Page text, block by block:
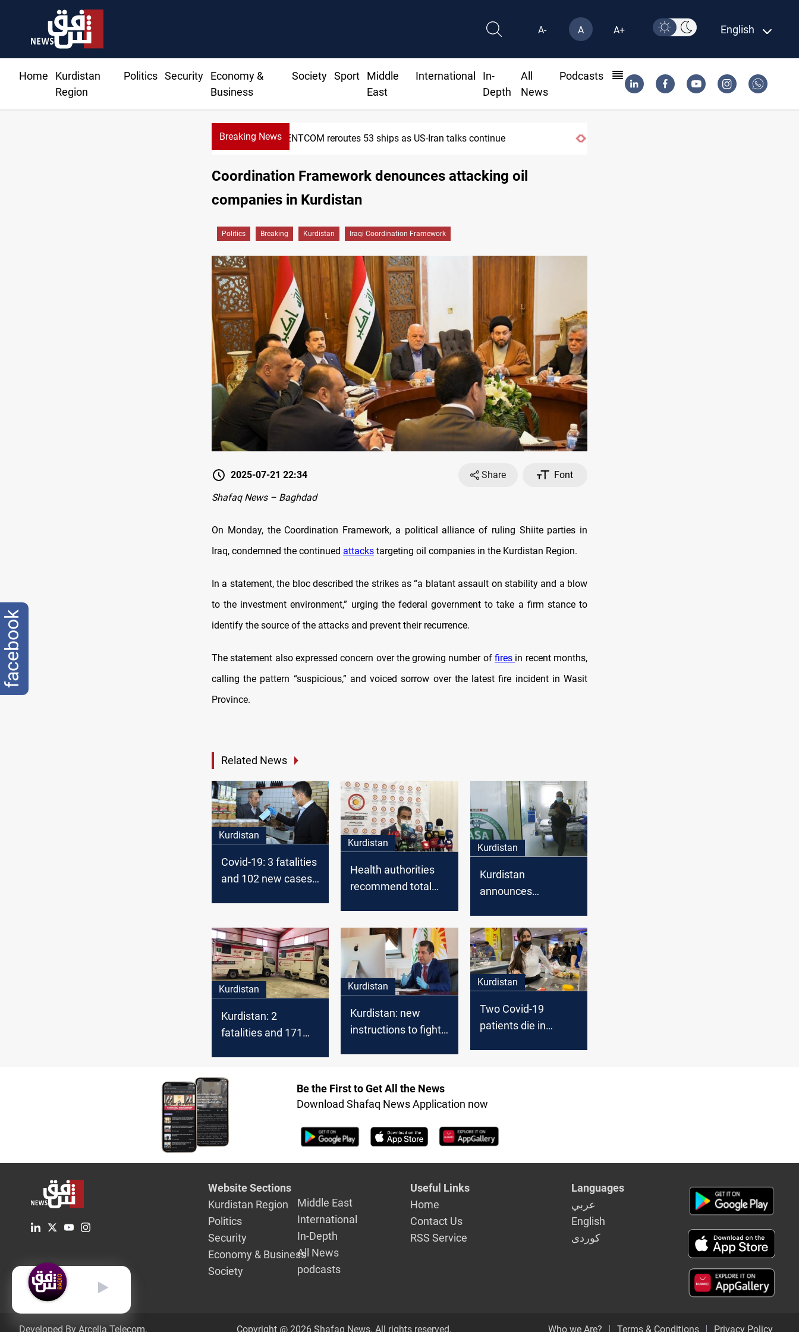
A- A A+ English
Home
Kurdistan
Region
Politics Security
Economy &
Business
Society Sport
Middle
East
International
In-
Depth
All
News
Podcasts
Breaking NewsCENTCOM reroutes 53 ships as US-Iran talks continue
Coordination Framework denounces attacking oil
companies in Kurdistan
Politics Breaking Kurdistan Iraqi Coordination Framework
2025-07-21 22:34 Share
Font
Shafaq News – Baghdad
On Monday, the Coordination Framework, a political alliance of ruling Shiite parties in
Iraq, condemned the continued attacks targeting oil companies in the Kurdistan Region.
In a statement, the bloc described the strikes as “a blatant assault on stability and a blow
to the investment environment,” urging the federal government to take a firm stance to
identify the source of the attacks and prevent their recurrence.
The statement also expressed concern over the growing number offires in recent months,
calling the pattern “suspicious,” and voiced sorrow over the latest fire incident in Wasit
Province.
Related News
Kurdistan
Covid-19: 3 fatalities
and 102 new cases
Kurdistan
Health authorities
recommend total
Kurdistan
Kurdistan
announces
Kurdistan
Kurdistan: 2
fatalities and 171
Kurdistan
Kurdistan: new
instructions to fight
Kurdistan
Two Covid-19
patients die in
Be the First to Get All the News
Download Shafaq News Application now
Website Sections
Kurdistan Region
Politics
Security
Economy & Business
Society
Middle East
International
In-Depth
All News
podcasts
Useful Links
Home
Contact Us
RSS Service
Languages
عربي
English
كوردى
Developed By Arcella Telecom. Copyright @ 2026 Shafaq News. All rights reserved. Who we Are? Terms & Conditions Privacy Policy
English
facebook